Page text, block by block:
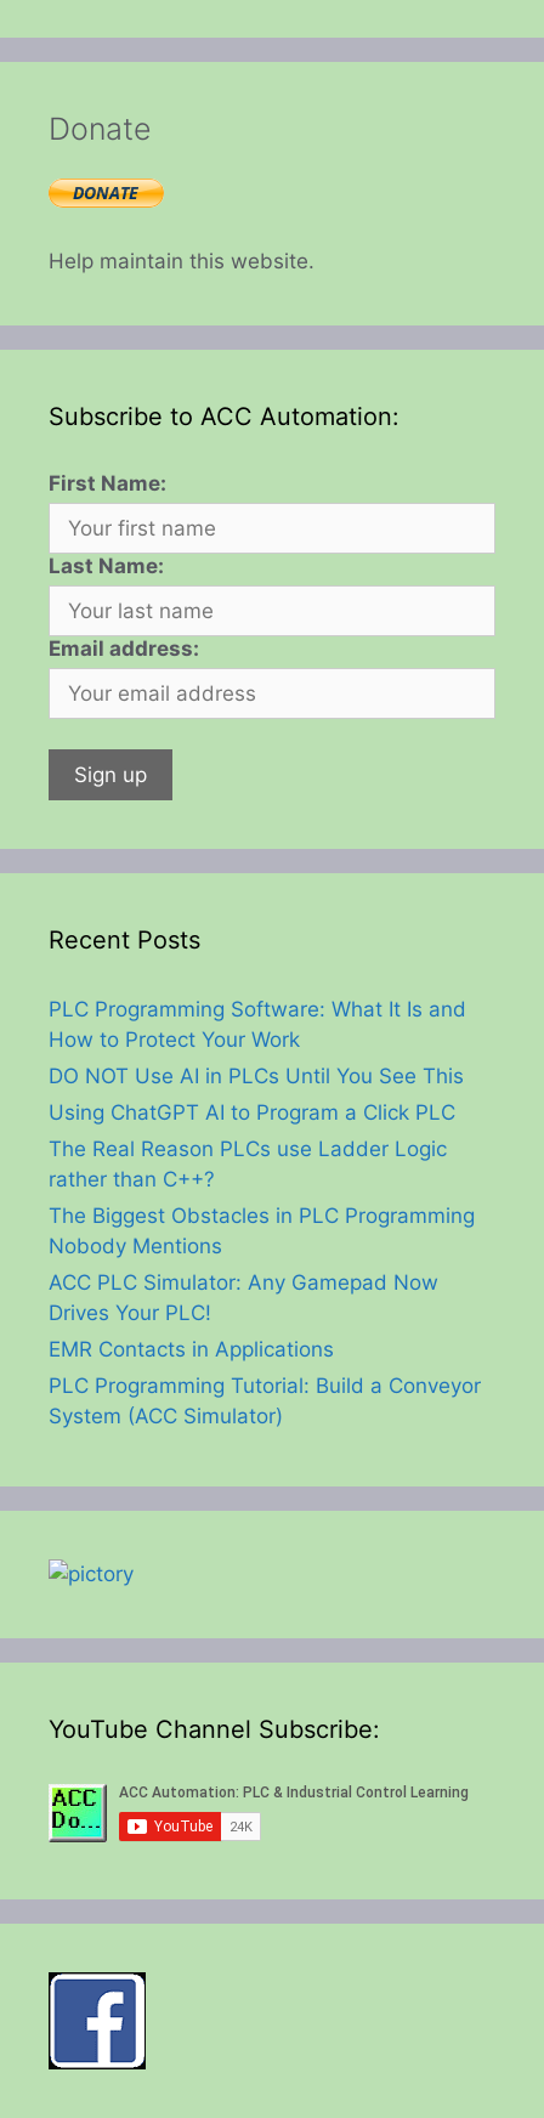
Donate
Help maintain this website.
Subscribe to ACC Automation:
First Name:
Last Name:
Email address:
Recent Posts
PLC Programming Software: What It Is and
How to Protect Your Work
DO NOT Use AI in PLCs Until You See This
Using ChatGPT AI to Program a Click PLC
The Real Reason PLCs use Ladder Logic
rather than C++?
The Biggest Obstacles in PLC Programming
Nobody Mentions
ACC PLC Simulator: Any Gamepad Now
Drives Your PLC!
EMR Contacts in Applications
PLC Programming Tutorial: Build a Conveyor
System (ACC Simulator)
YouTube Channel Subscribe: